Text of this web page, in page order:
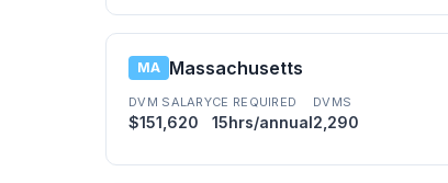
MA Massachusetts
DVM SALARY
$151,620
CE REQUIRED
15hrs/annual
DVMS
2,290